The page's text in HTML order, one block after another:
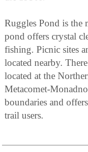
Ruggles Pond is the
pond offers crystal
fishing. Picnic sites
located nearby.
located at the
Metacomet-
boundaries and
trail users.